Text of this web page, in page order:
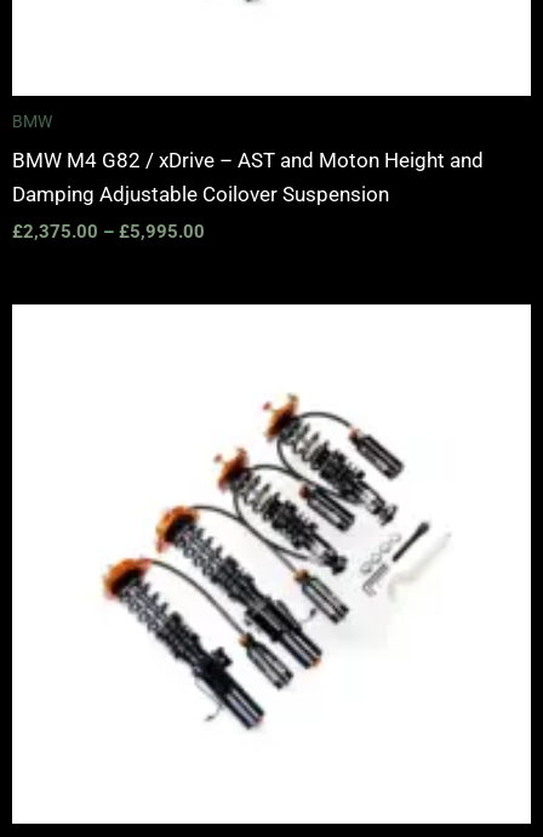
BMW
BMW M4 G82 / xDrive – AST and Moton Height and
Damping Adjustable Coilover Suspension
£2,375.00 – £5,995.00
£5,995.00